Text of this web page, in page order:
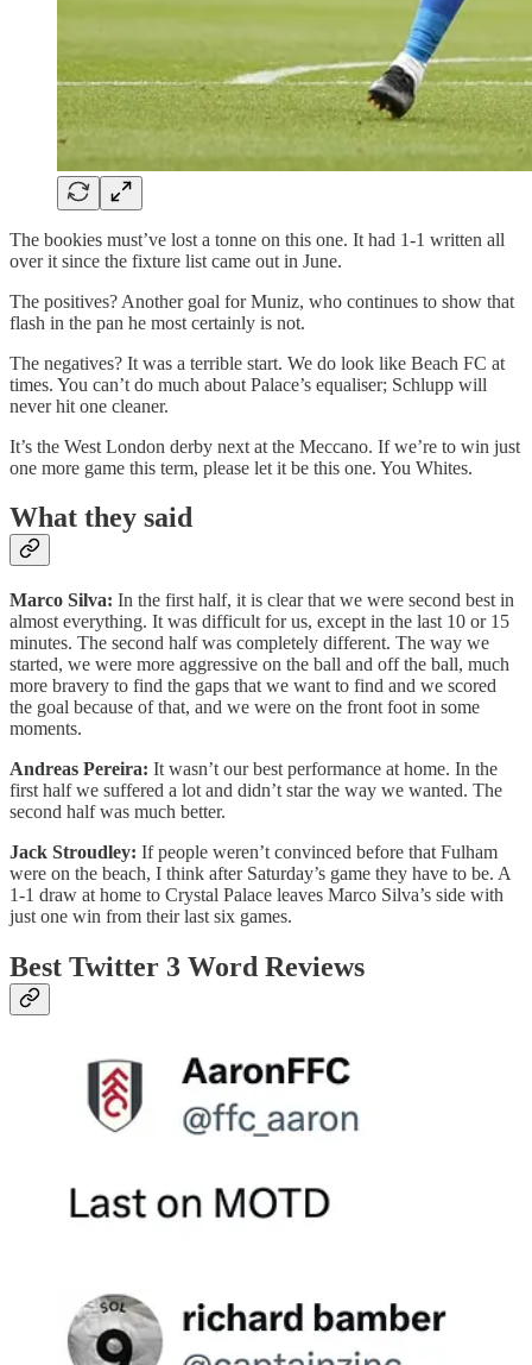
The bookies must’ve lost a tonne on this one. It had 1-1 written all
over it since the fixture list came out in June.
The positives? Another goal for Muniz, who continues to show that
flash in the pan he most certainly is not.
The negatives? It was a terrible start. We do look like Beach FC at
times. You can’t do much about Palace’s equaliser; Schlupp will
never hit one cleaner.
It’s the West London derby next at the Meccano. If we’re to win just
one more game this term, please let it be this one. You Whites.
What they said
Marco Silva: In the first half, it is clear that we were second best in
almost everything. It was difficult for us, except in the last 10 or 15
minutes. The second half was completely different. The way we
started, we were more aggressive on the ball and off the ball, much
more bravery to find the gaps that we want to find and we scored
the goal because of that, and we were on the front foot in some
moments.
Andreas Pereira: It wasn’t our best performance at home. In the
first half we suffered a lot and didn’t star the way we wanted. The
second half was much better.
Jack Stroudley: If people weren’t convinced before that Fulham
were on the beach, I think after Saturday’s game they have to be. A
1-1 draw at home to Crystal Palace leaves Marco Silva’s side with
just one win from their last six games.
Best Twitter 3 Word Reviews